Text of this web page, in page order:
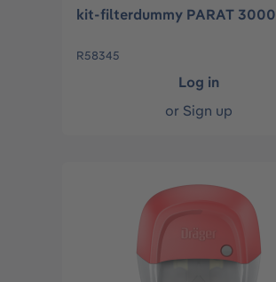
kit-filterdummy PARAT 3000
R58345
Log in
or Sign up